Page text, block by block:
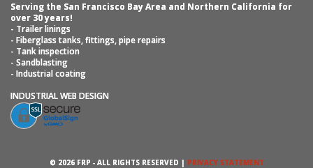
Serving the San Francisco Bay Area and Northern California for
over 30 years!
- Trailer linings
- Fiberglass tanks, fittings, pipe repairs
- Tank inspection
- Sandblasting
- Industrial coating
INDUSTRIAL WEB DESIGN
© 2026 FRP ‐ ALL RIGHTS RESERVED | PRIVACY STATEMENT